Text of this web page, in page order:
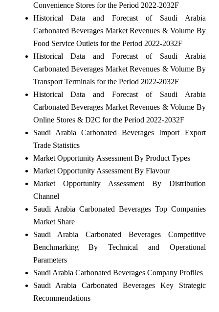
Convenience Stores for the Period 2022-2032F
Historical Data and Forecast of Saudi Arabia
Carbonated Beverages Market Revenues & Volume By
Food Service Outlets for the Period 2022-2032F
Historical Data and Forecast of Saudi Arabia
Carbonated Beverages Market Revenues & Volume By
Transport Terminals for the Period 2022-2032F
Historical Data and Forecast of Saudi Arabia
Carbonated Beverages Market Revenues & Volume By
Online Stores & D2C for the Period 2022-2032F
Saudi Arabia Carbonated Beverages Import Export
Trade Statistics
Market Opportunity Assessment By Product Types
Market Opportunity Assessment By Flavour
Market Opportunity Assessment By Distribution
Channel
Saudi Arabia Carbonated Beverages Top Companies
Market Share
Saudi Arabia Carbonated Beverages Competitive
Benchmarking By Technical and Operational
Parameters
Saudi Arabia Carbonated Beverages Company Profiles
Saudi Arabia Carbonated Beverages Key Strategic
Recommendations